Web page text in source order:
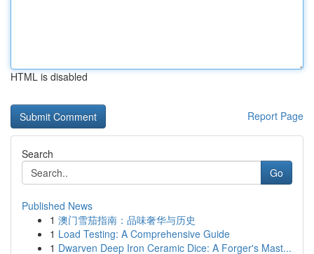
HTML is disabled
Report Page
Search
Go
Published News
1 澳门雪茄指南：品味奢华与历史
1 Load Testing: A Comprehensive Guide
1 Dwarven Deep Iron Ceramic Dice: A Forger's Mast...